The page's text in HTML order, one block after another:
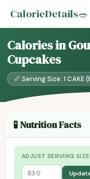
CalorieDetails🥗
Calories in
Cupcakes
📏 Serving Size: 1 CAKE
🧪 Nutrition Facts
ADJUST SERVING